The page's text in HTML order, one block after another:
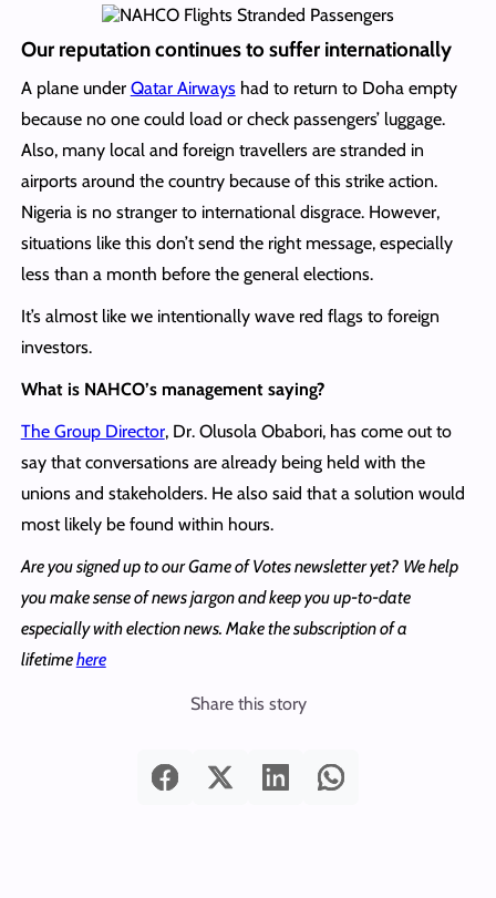
Our reputation continues to suffer internationally
A plane under Qatar Airwayshad to return to Doha empty
because no one could load or check passengers’ luggage.
Also, many local and foreign travellers are stranded in
airports around the country because of this strike action.
Nigeria is no stranger to international disgrace. However,
situations like this don’t send the right message, especially
less than a month before the general elections.
It’s almost like we intentionally wave red flags to foreign
investors.
What is NAHCO’s management saying?
The Group Director, Dr. Olusola Obabori, has come out to
say that conversations are already being held with the
unions and stakeholders. He also said that a solution would
most likely be found within hours.
Are you signed up to our Game of Votes newsletter yet? We help
you make sense of news jargon and keep you up-to-date
especially with election news. Make the subscription of a
lifetimehere
Share this story